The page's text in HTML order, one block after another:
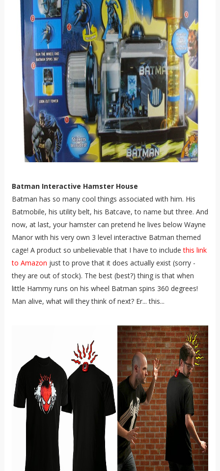
Batman Interactive Hamster House
Batman has so many cool things associated with him. His
Batmobile, his utility belt, his Batcave, to name but three. And
now, at last, your hamster can pretend he lives below Wayne
Manor with his very own 3 level interactive Batman themed
cage! A product so unbelievable that I have to includethis link
to Amazon just to prove that it does actually exist (sorry -
they are out of stock). The best (best?) thing is that when
little Hammy runs on his wheel Batman spins 360 degrees!
Man alive, what will they think of next? Er... this...